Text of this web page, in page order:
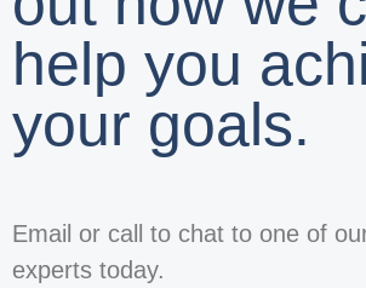
help you
your goals.
Email or call to chat to one of
experts today.